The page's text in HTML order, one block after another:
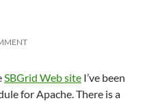
SBGrid Web site I’ve been
for Apache. There is a